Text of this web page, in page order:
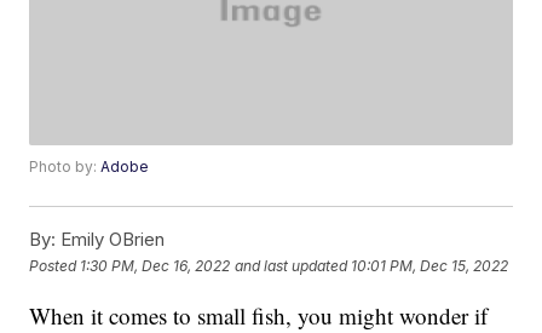
Photo by:Adobe
By: Emily OBrien
Posted 1:30 PM, Dec 16, 2022 and last updated 10:01 PM, Dec 15, 2022
When it comes to small fish, you might wonder if